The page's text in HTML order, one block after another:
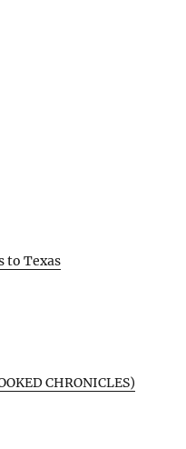
to Texas
CHRONICLES)